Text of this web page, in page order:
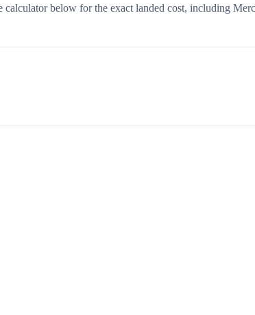
calculator below for the exact landed cost, including